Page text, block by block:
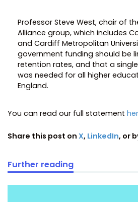
Professor Steve West, chair of
Alliance group, which includes
and Cardiff Metropolitan
government funding should be
retention rates, and that a
was needed for all higher
England.
You can read our full statement
Share this post on X, LinkedIn, or
Further reading